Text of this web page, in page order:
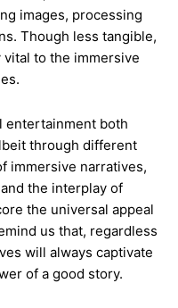
images, processing
Though less tangible,
to the immersive
entertainment both
through different
immersive narratives,
the interplay of
the universal appeal
us that, regardless
will always captivate
of a good story.